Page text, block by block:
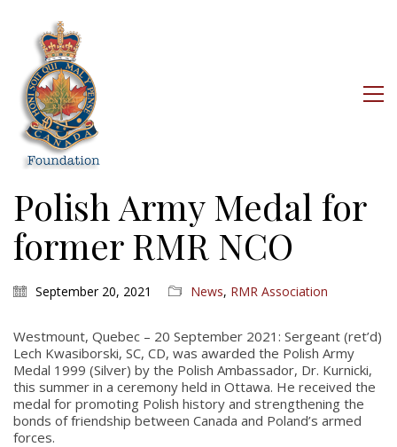
Polish Army Medal for
former RMR NCO
September 20, 2021 News, RMR Association
Westmount, Quebec – 20 September 2021: Sergeant (ret’d)
Lech Kwasiborski, SC, CD, was awarded the Polish Army
Medal 1999 (Silver) by the Polish Ambassador, Dr. Kurnicki,
this summer in a ceremony held in Ottawa. He received the
medal for promoting Polish history and strengthening the
bonds of friendship between Canada and Poland’s armed
forces.